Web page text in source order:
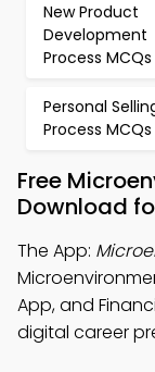
New Product
Development
Process MCQs
Personal
Process MCQs
Free
Download
The App:
App, and
digital career